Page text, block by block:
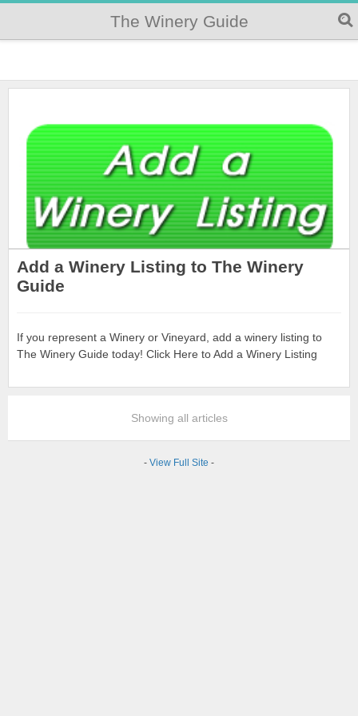
The Winery Guide
Add a Winery Listing to The Winery
Guide
If you represent a Winery or Vineyard, add a winery listing to
The Winery Guide today! Click Here to Add a Winery Listing
Showing all articles
- View Full Site -